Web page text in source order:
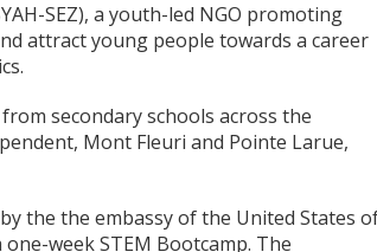
SEZ), a youth-led NGO promoting
attract young people towards a career
secondary schools across the
Mont Fleuri and Pointe Larue,
the the embassy of the United States
week STEM Bootcamp. The